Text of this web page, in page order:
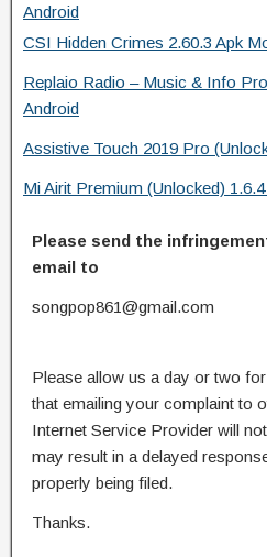
Android
CSI Hidden Crimes 2.60.3 Apk
Replaio Radio – Music & Info
Android
Assistive Touch 2019 Pro
Mi Airit Premium (Unlocked)
Please send the
email to
songpop861@gmail.com
Please allow us a day or two
that emailing your complaint to
Internet Service Provider will
may result in a delayed
properly being filed.
Thanks.